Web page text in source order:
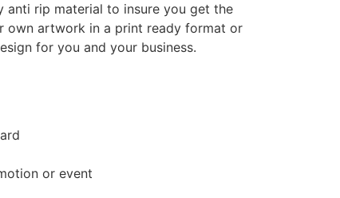
anti rip material to insure you get the
own artwork in a print ready format or
for you and your business.
or event